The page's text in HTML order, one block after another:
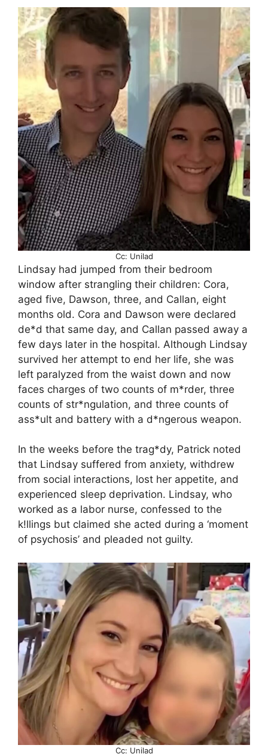
Cc: Unilad
Lindsay had jumped from their bedroom
window after strangling their children: Cora,
aged five, Dawson, three, and Callan, eight
months old. Cora and Dawson were declared
de*d that same day, and Callan passed away a
few days later in the hospital. Although Lindsay
survived her attempt to end her life, she was
left paralyzed from the waist down and now
faces charges of two counts of m*rder, three
counts of str*ngulation, and three counts of
ass*ult and battery with a d*ngerous weapon.
In the weeks before the trag*dy, Patrick noted
that Lindsay suffered from anxiety, withdrew
from social interactions, lost her appetite, and
experienced sleep deprivation. Lindsay, who
worked as a labor nurse, confessed to the
k!llings but claimed she acted during a ‘moment
of psychosis’ and pleaded not guilty.
Cc: Unilad